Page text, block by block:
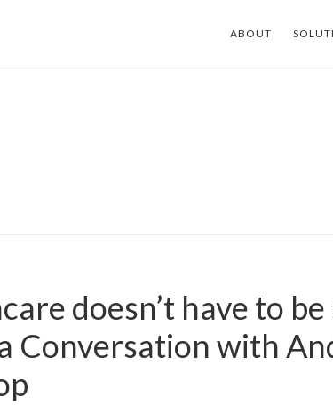
ABOUT
doesn’t have to be
Conversation with